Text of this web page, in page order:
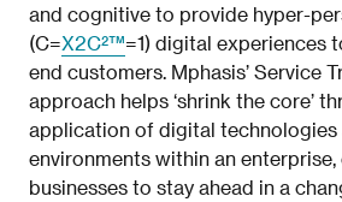
and cognitive to provide hyper-
(C=X2C²™=1) digital experiences
end customers. Mphasis’ Service
approach helps ‘shrink the core’
application of digital technologies
environments within an enterprise,
businesses to stay ahead in a